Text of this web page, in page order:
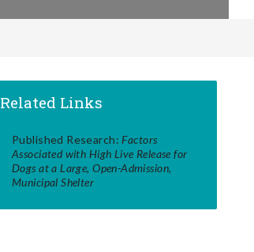
Related Links
Published Research: Factors
Associated with High Live Release for
Dogs at a Large, Open-Admission,
Municipal Shelter